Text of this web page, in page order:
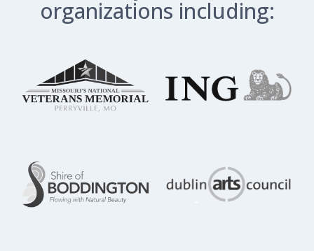
organizations including: